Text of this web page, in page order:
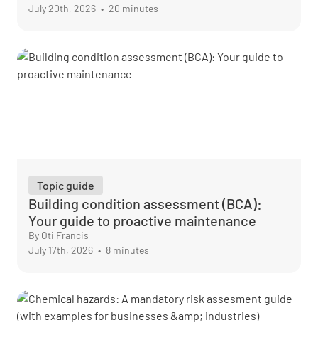
July 20th, 2026 • 20 minutes
Topic guide
Building condition assessment (BCA):
Your guide to proactive maintenance
By Oti Francis
July 17th, 2026 • 8 minutes